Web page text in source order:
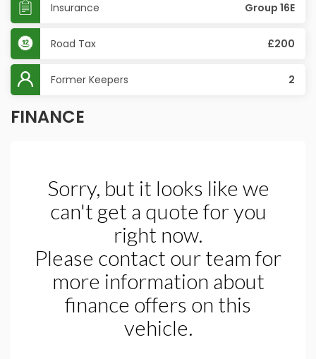
Insurance Group 16E
Road Tax £200
Former Keepers 2
FINANCE